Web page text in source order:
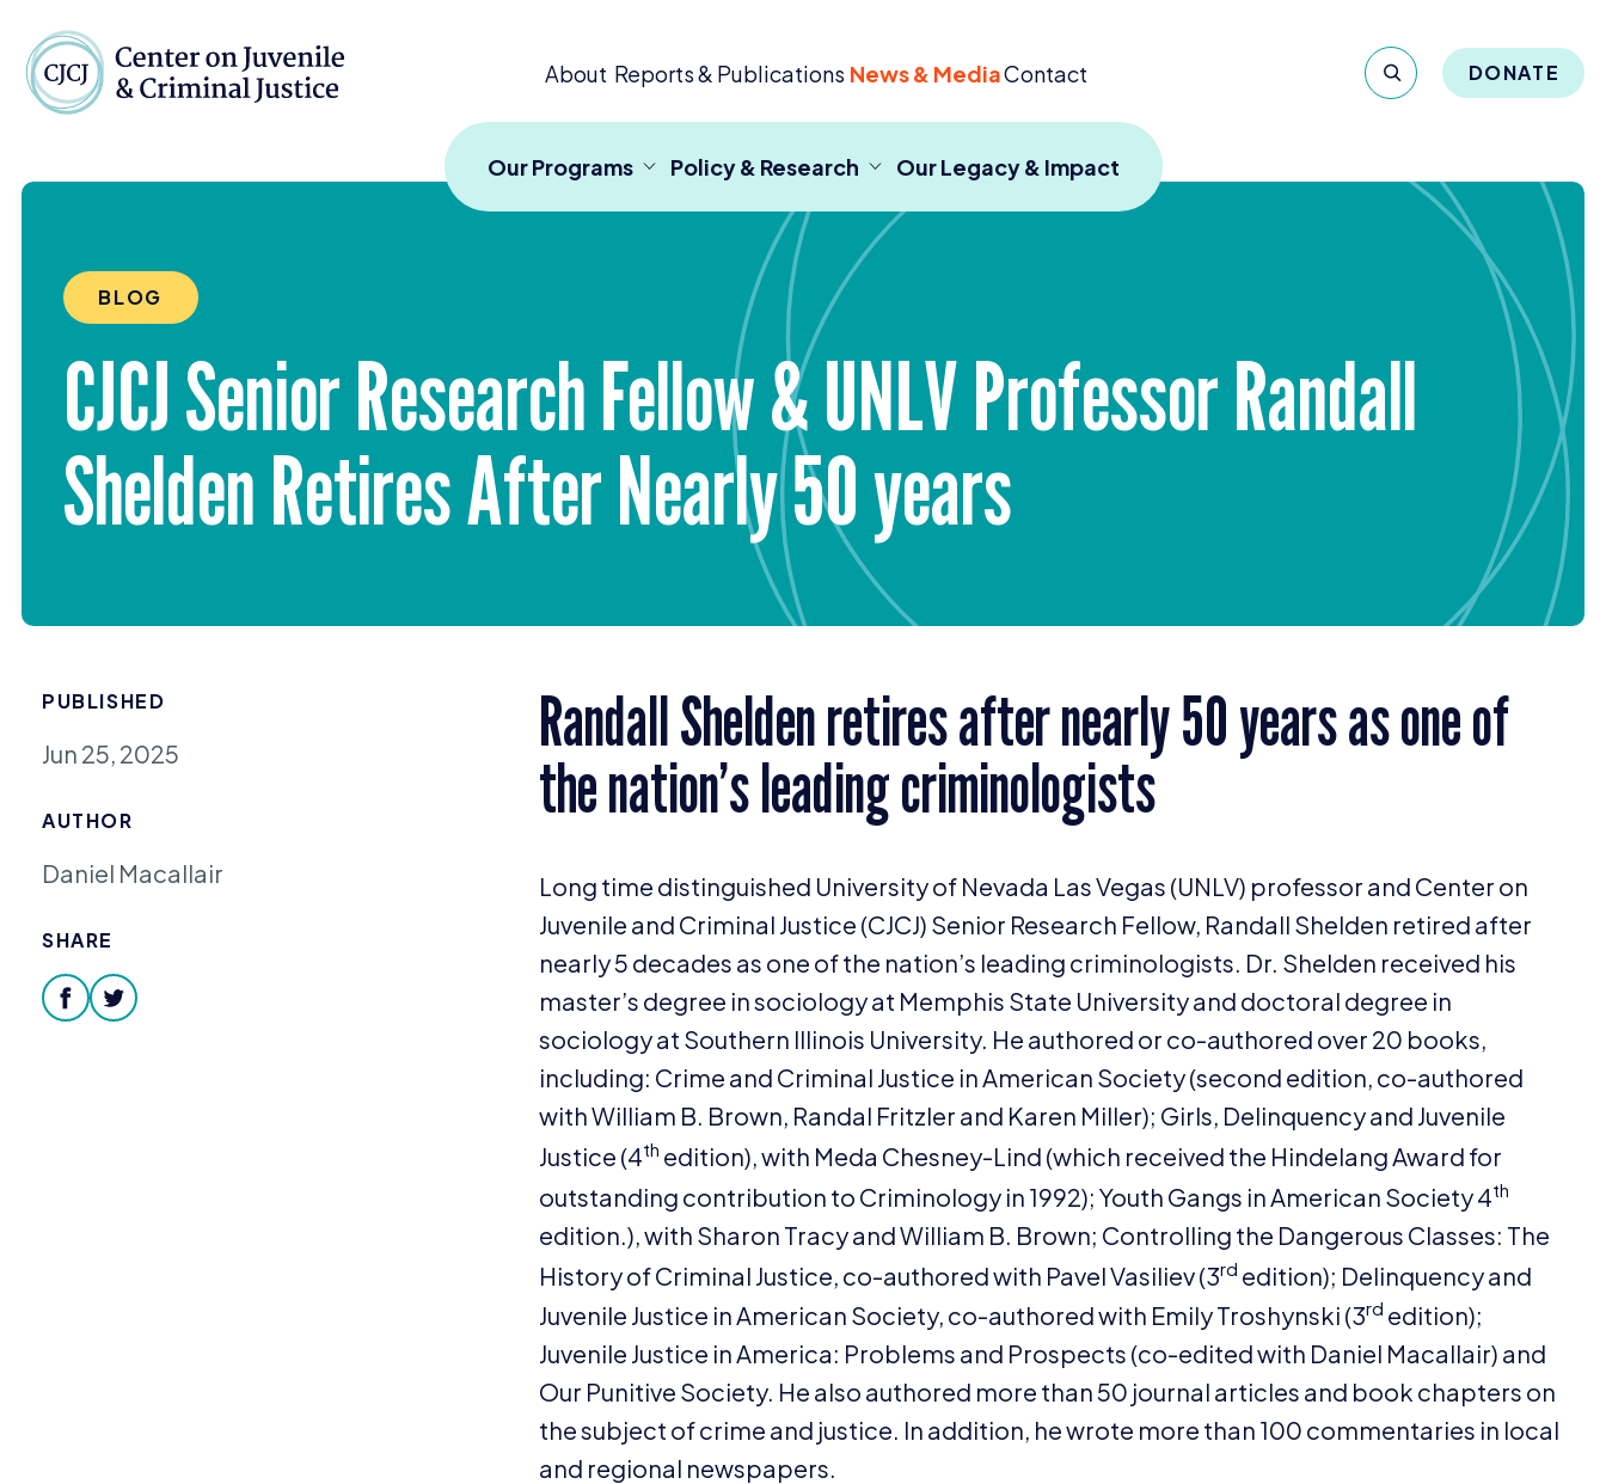
About Reports & Publications News & MediaContact DONATE
Our Programs Policy & Research Our Legacy & Impact
BLOG
CJCJSenior Research Fellow&UNLVProfessor Randall
Shelden Retires After Nearly50years
PUBLISHED
Jun 25, 2025
AUTHOR
Daniel Macallair
SHARE
facebook
twitter
Randall Shelden retires after nearly50years as one of
the nation’s leading criminologists
Long time distinguished University of Nevada Las Vegas (UNLV) professor and Center on
Juvenile and Criminal Justice (CJCJ) Senior Research Fellow, Randall Shelden retired after
nearly5 decades as one of the nation’s leading criminologists. Dr. Shelden received his
master’s degree in sociology at Memphis State University and doctoral degree in
sociology at Southern Illinois University. He authored or co-authored over 20 books,
including: Crime and Criminal Justice in American Society (second edition, co-authored
with William B. Brown, Randal Fritzler and Karen Miller); Girls, Delinquency and Juvenile
Justice (4th edition), with Meda Chesney-Lind (which received the Hindelang Award for
outstanding contribution to Criminology in 1992); Youth Gangs in American Society4th
edition.), with Sharon Tracy and William B. Brown; Controlling the Dangerous Classes: The
History of Criminal Justice, co-authored with Pavel Vasiliev (3rd edition); Delinquency and
Juvenile Justice in American Society, co-authored with Emily Troshynski (3rd edition);
Juvenile Justice in America: Problems and Prospects (co-edited with Daniel Macallair) and
Our Punitive Society. He also authored more than50 journal articles and book chapters on
the subject of crime and justice. In addition, he wrote more than 100 commentaries in local
and regional newspapers.